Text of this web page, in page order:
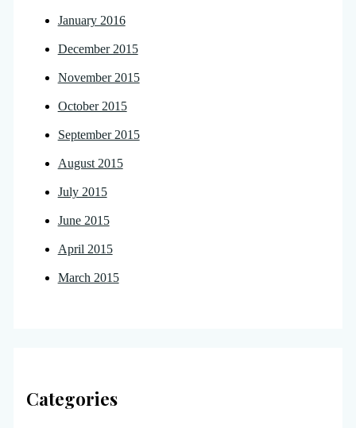
January 2016
December 2015
November 2015
October 2015
September 2015
August 2015
July 2015
June 2015
April 2015
March 2015
Categories